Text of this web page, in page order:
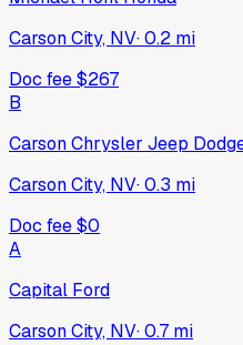
Carson City, NV·0.2 mi
Doc fee$267
B
Carson Chrysler Jeep
Carson City, NV·0.3 mi
Doc fee$0
A
Capital Ford
Carson City, NV·0.7 mi